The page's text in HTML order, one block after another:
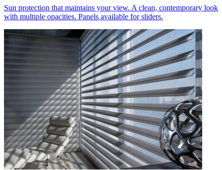
Sun protection that maintains your view. A clean, contemporary look
with multiple opacities. Panels available for sliders.